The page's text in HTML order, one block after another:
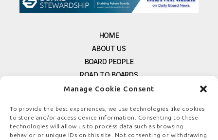
Manage Cookie Consent
To provide the best experiences, we use technologies like cookies
to store and/or access device information. Consenting to these
technologies will allow us to process data such as browsing
behavior or unique IDs on this site. Not consenting or withdrawing
HOME
ABOUT US
BOARD PEOPLE
ROAD TO BOARDS
RESOURCES
FREE NEWSLETTER SIGNUP
CONTACT US